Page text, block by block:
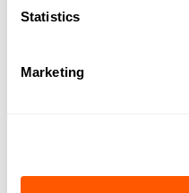
Statistics
Marketing